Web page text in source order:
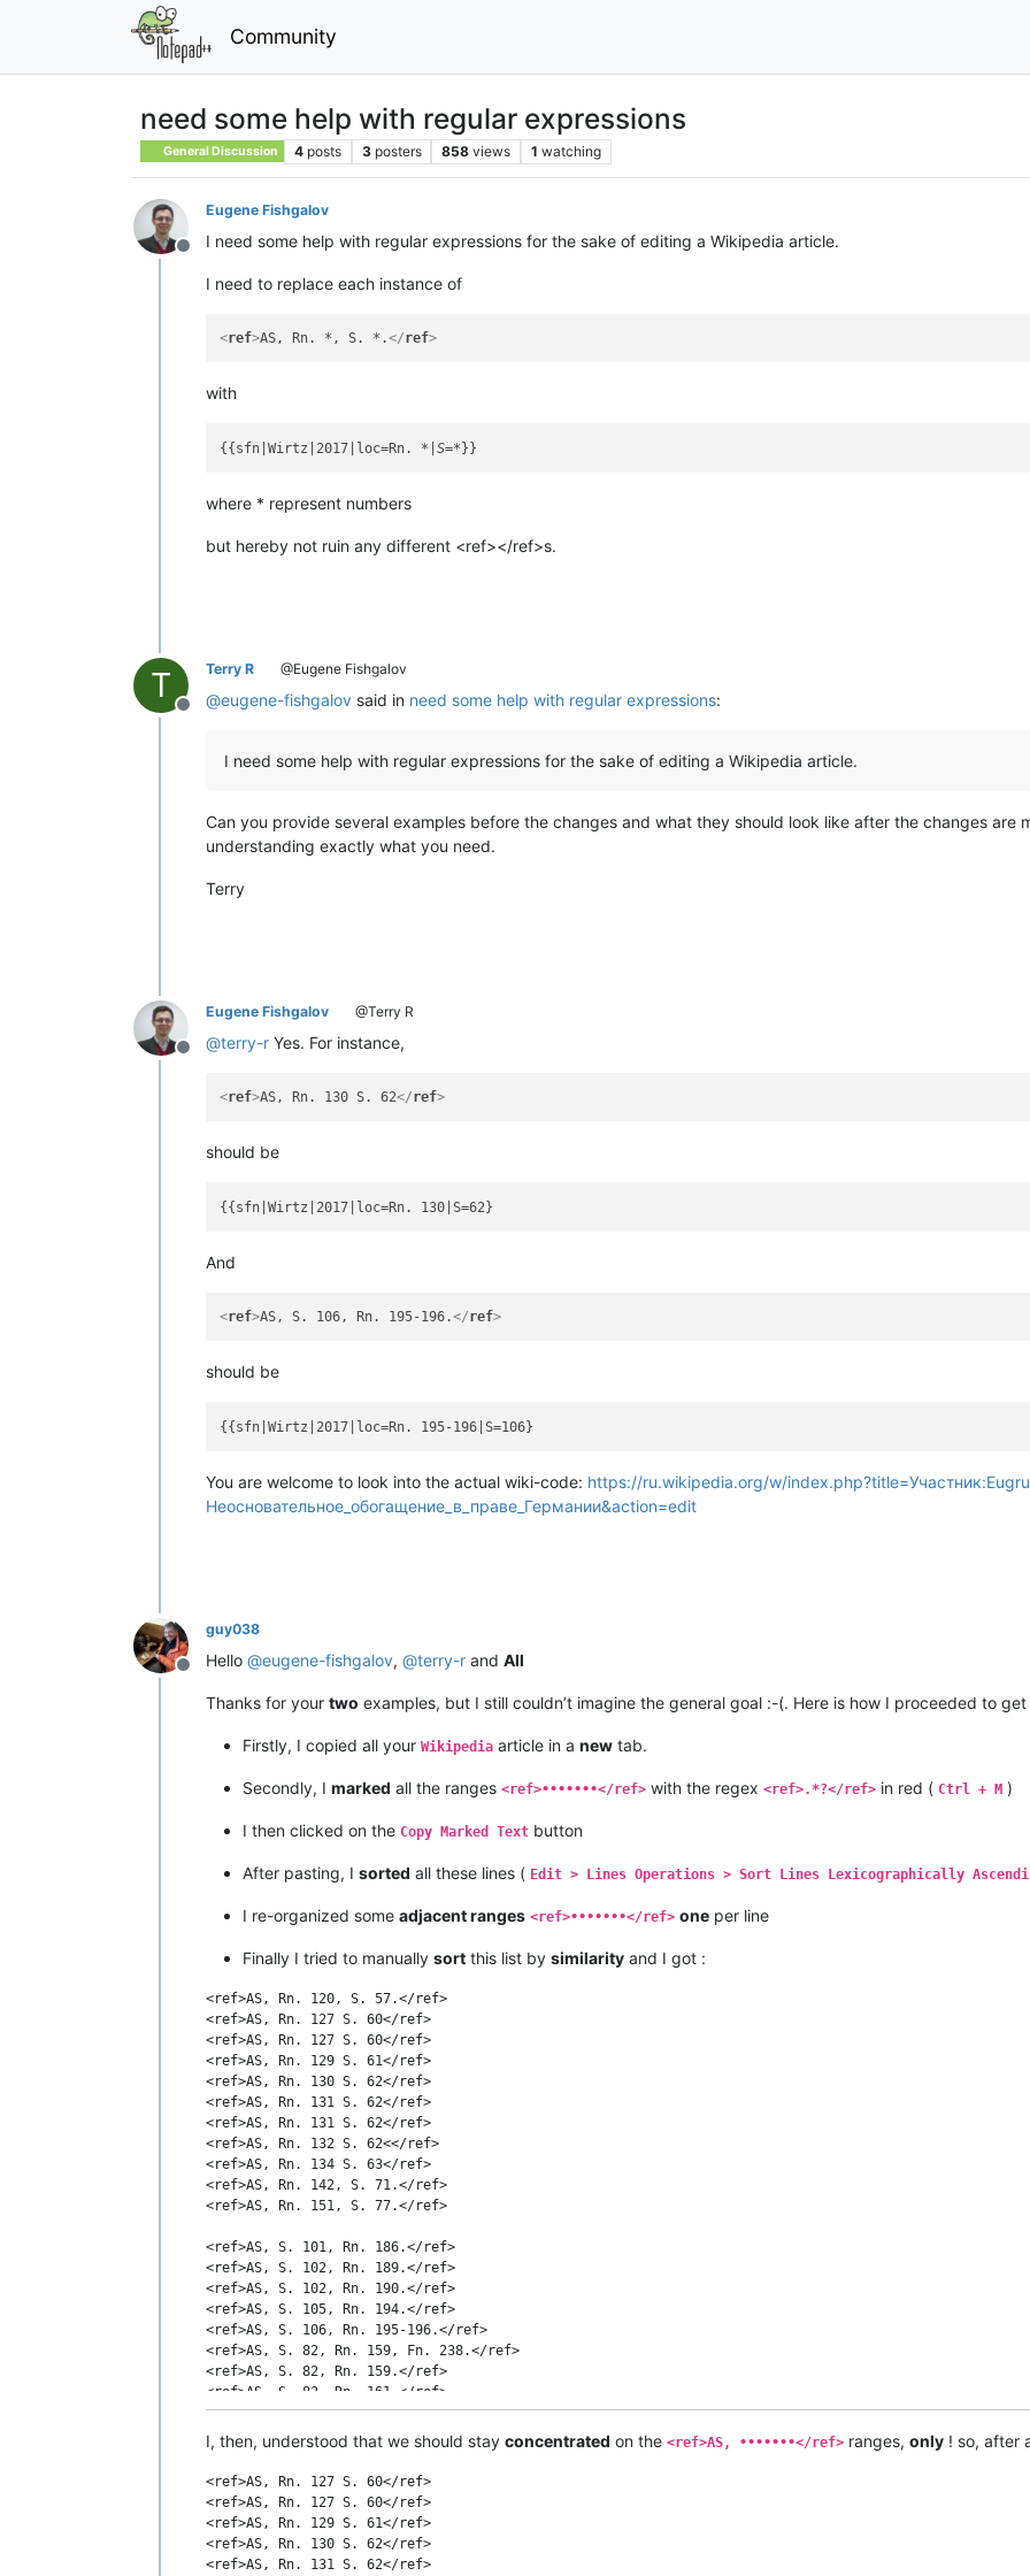
Community
need some help with regular expressions
General Discussion 4 posts 3 posters 858 views 1 watching
Offline
Eugene Fishgalov
I need some help with regular expressions for the sake of editing a Wikipedia article.
I need to replace each instance of
<ref>AS, Rn. *, S. *.</ref>
with
{{sfn|Wirtz|2017|loc=Rn. *|S=*
where * represent numbers
but hereby not ruin any different <ref></ref>s.
T
Offline
Terry R @Eugene Fishgalov
@eugene-fishgalov said in need some help with regular expressions:
I need some help with regular expressions for the sake of editing a Wikipedia article.
Can you provide several examples before the changes and what they should look like after the changes are
understanding exactly what you need.
Terry
Offline
Eugene Fishgalov @Terry R
@terry-r Yes. For instance,
<ref>AS, Rn. 130 S. 62</ref>
should be
And
<ref>AS, S. 106, Rn. 195-196.</ref>
should be
You are welcome to look into the actual wiki-code: https://ru.wikipedia.org/w/
Неосновательное_обогащение_в_праве_Германии&action=edit
Offline
guy038
Hello @eugene-fishgalov, @terry-r and All
Thanks for your two examples, but I still couldn’t imagine the general goal :-(. Here is how I proceeded to
Firstly, I copied all your Wikipedia article in a new tab.
Secondly, I marked all the ranges <ref>•••••••</ref> with the regex <ref>.*?</ref> in red ( Ctrl + M )
I then clicked on the Copy Marked Text button
After pasting, I sorted all these lines ( Edit > Lines Operations > Sort Lines Lexicographically
I re-organized some adjacent ranges <ref>•••••••</ref> one per line
Finally I tried to manually sort this list by similarity and I got :
<ref>AS, Rn. 120, S. 57.</ref>
<ref>AS, Rn. 127 S. 60</ref>
<ref>AS, Rn. 127 S. 60</ref>
<ref>AS, Rn. 129 S. 61</ref>
<ref>AS, Rn. 130 S. 62</ref>
<ref>AS, Rn. 131 S. 62</ref>
<ref>AS, Rn. 131 S. 62</ref>
<ref>AS, Rn. 132 S. 62<</ref>
<ref>AS, Rn. 134 S. 63</ref>
<ref>AS, Rn. 142, S. 71.</ref>
<ref>AS, Rn. 151, S. 77.</ref>
<ref>AS, S. 101, Rn. 186.</ref>
<ref>AS, S. 102, Rn. 189.</ref>
<ref>AS, S. 102, Rn. 190.</ref>
<ref>AS, S. 105, Rn. 194.</ref>
<ref>AS, S. 106, Rn. 195-196.</ref>
<ref>AS, S. 82, Rn. 159, Fn. 238.</ref>
<ref>AS, S. 82, Rn. 159.</ref>
<ref>AS, S. 83, Rn. 161.</ref>
<ref>AS, S. 84, Rn. 161.</ref>
<ref>AS, S. 87, Rn. 164; S. 99; Rn. 184.</ref>
<ref>AS, S. 93, Rn. 174.</ref>
<ref>AS, S. 93-94, Rn. 175.</ref>
<ref>AS, S. 97, Rn. 180.</ref>
<ref>AS, S. 98, Rn. 181.</ref>
<ref>AS, S. 98, Rn. 182.</ref>
I, then, understood that we should stay concentrated on the <ref>AS, •••••••</ref> ranges, only ! so, after
<ref>AS, Rn. 127 S. 60</ref>
<ref>AS, Rn. 127 S. 60</ref>
<ref>AS, Rn. 129 S. 61</ref>
<ref>AS, Rn. 130 S. 62</ref>
<ref>AS, Rn. 131 S. 62</ref>